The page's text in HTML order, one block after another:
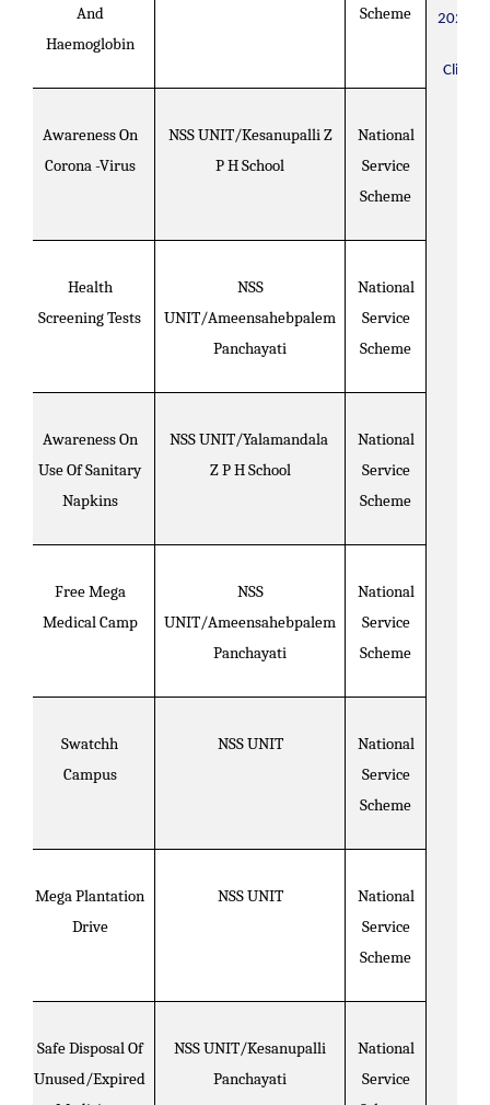
2021-
Click
And
Haemoglobin
Scheme
Awareness On
Corona -Virus
NSS UNIT/Kesanupalli Z
P H School
National
Service
Scheme
Health
Screening Tests
NSS
UNIT/Ameensahebpalem
Panchayati
National
Service
Scheme
Awareness On
Use Of Sanitary
Napkins
NSS UNIT/Yalamandala
Z P H School
National
Service
Scheme
Free Mega
Medical Camp
NSS
UNIT/Ameensahebpalem
Panchayati
National
Service
Scheme
Swatchh
Campus
NSS UNIT
National
Service
Scheme
Mega Plantation
Drive
NSS UNIT
National
Service
Scheme
Safe Disposal Of
Unused/Expired
NSS UNIT/Kesanupalli
Panchayati
National
Service